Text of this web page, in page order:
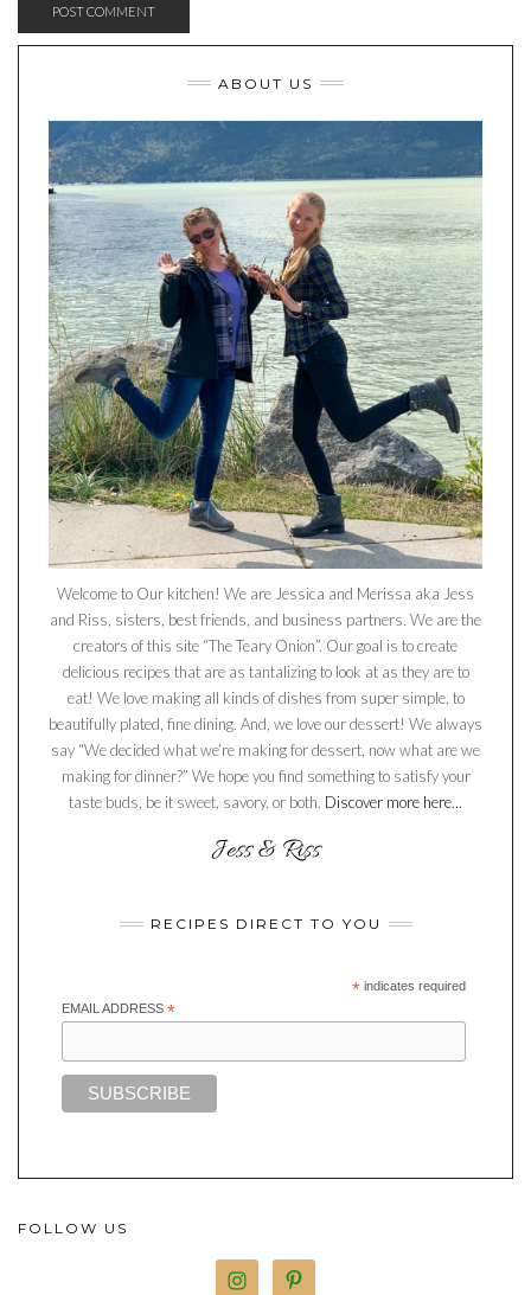
ABOUT US
Welcome to Our kitchen! We are Jessica and Merissa aka Jess
and Riss, sisters, best friends, and business partners. We are the
creators of this site “The Teary Onion”. Our goal is to create
delicious recipes that are as tantalizing to look at as they are to
eat! We love making all kinds of dishes from super simple, to
beautifully plated, fine dining. And, we love our dessert! We always
say “We decided what we’re making for dessert, now what are we
making for dinner?” We hope you find something to satisfy your
taste buds, be it sweet, savory, or both. Discover more here...
RECIPES DIRECT TO YOU
*indicates required
EMAIL ADDRESS *
FOLLOW US